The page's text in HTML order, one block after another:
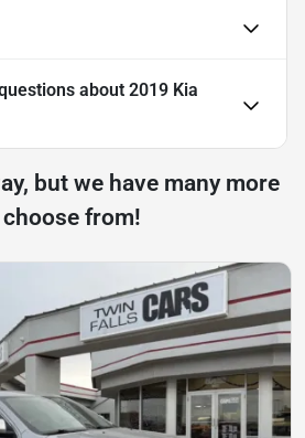
about 2019 Kia
but we have many more
from!